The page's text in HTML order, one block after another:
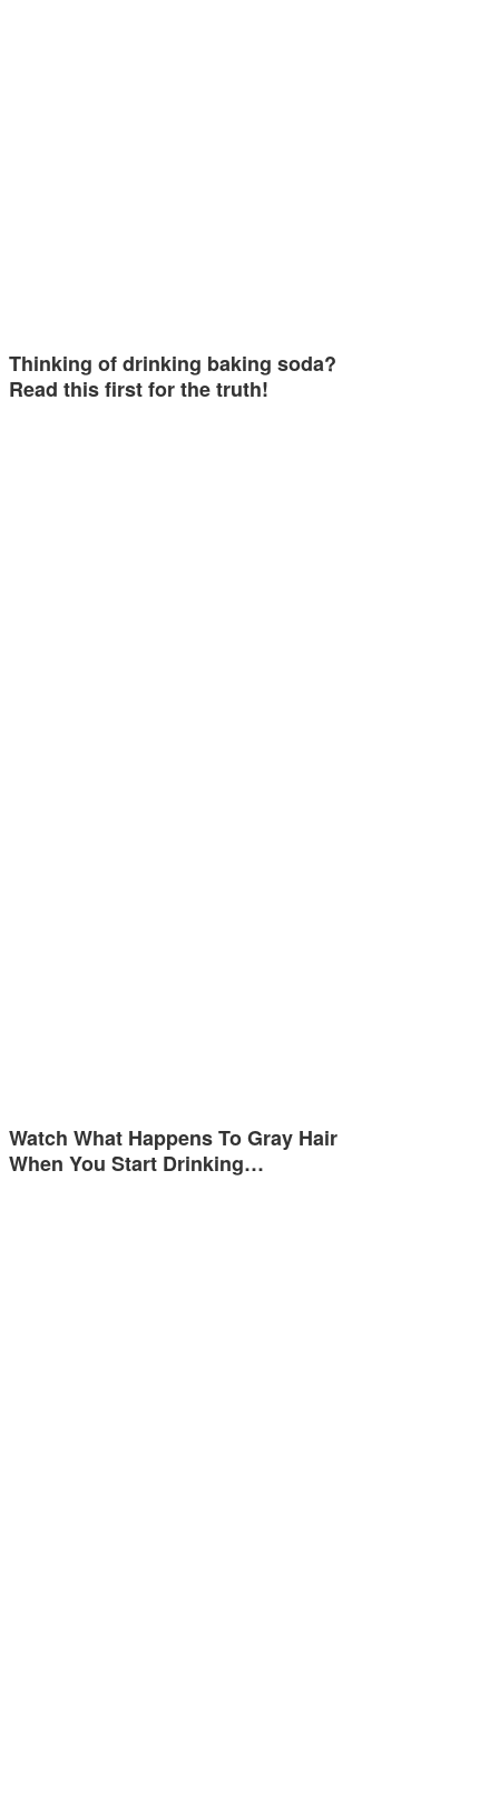
Thinking of drinking baking soda?
Read this first for the truth!
Watch What Happens To Gray Hair
When You Start Drinking…